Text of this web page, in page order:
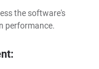
the software's
performance.